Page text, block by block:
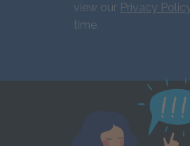
view our Privacy
time.